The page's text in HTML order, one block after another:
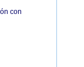
con